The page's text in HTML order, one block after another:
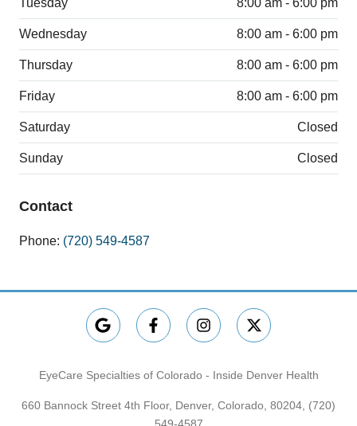
Wednesday 8:00 am - 6:00 pm
Thursday 8:00 am - 6:00 pm
Friday 8:00 am - 6:00 pm
Saturday Closed
Sunday Closed
Contact
Phone: (720) 549-4587
EyeCare Specialties of Colorado - Inside Denver Health
660 Bannock Street 4th Floor, Denver, Colorado, 80204, (720)
549-4587